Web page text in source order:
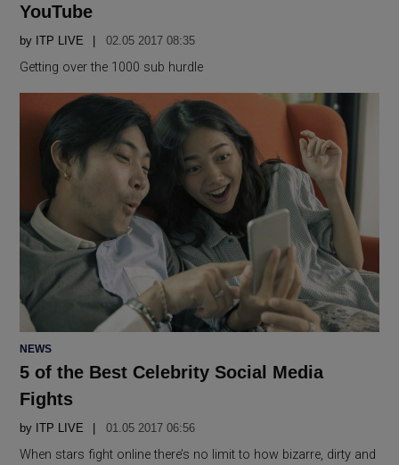
YouTube
by ITP LIVE 02.05 2017 08:35
Getting over the 1000 sub hurdle
POSTED
NEWS
5 of the Best Celebrity Social Media
Fights
by ITP LIVE 01.05 2017 06:56
When stars fight online there’s no limit to how bizarre, dirty and